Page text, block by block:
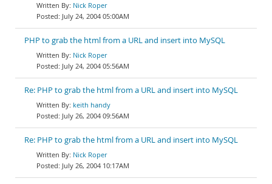
Nick Roper
July 24, 2004 05:00AM
PHP to grab the html from a URL and insert into MySQL
Nick Roper
July 24, 2004 05:56AM
Re: PHP to grab the html from a URL and insert into MySQL
keith handy
July 26, 2004 09:56AM
Re: PHP to grab the html from a URL and insert into MySQL
Nick Roper
July 26, 2004 10:17AM